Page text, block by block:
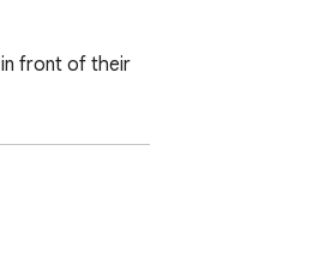
in front of their